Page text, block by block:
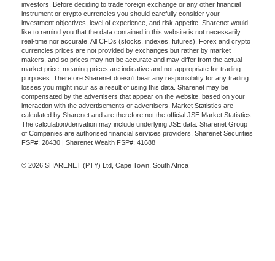
investors. Before deciding to trade foreign exchange or any other financial
instrument or crypto currencies you should carefully consider your
investment objectives, level of experience, and risk appetite. Sharenet would
like to remind you that the data contained in this website is not necessarily
real-time nor accurate. All CFDs (stocks, indexes, futures), Forex and crypto
currencies prices are not provided by exchanges but rather by market
makers, and so prices may not be accurate and may differ from the actual
market price, meaning prices are indicative and not appropriate for trading
purposes. Therefore Sharenet doesn't bear any responsibility for any trading
losses you might incur as a result of using this data. Sharenet may be
compensated by the advertisers that appear on the website, based on your
interaction with the advertisements or advertisers. Market Statistics are
calculated by Sharenet and are therefore not the official JSE Market Statistics.
The calculation/derivation may include underlying JSE data. Sharenet Group
of Companies are authorised financial services providers. Sharenet Securities
FSP#: 28430 | Sharenet Wealth FSP#: 41688
© 2026 SHARENET (PTY) Ltd, Cape Town, South Africa